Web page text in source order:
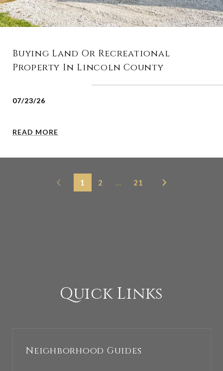
Buying Land Or Recreational
Property In Lincoln County
07/23/26
READ MORE
1 2 … 21
Quick Links
Neighborhood Guides